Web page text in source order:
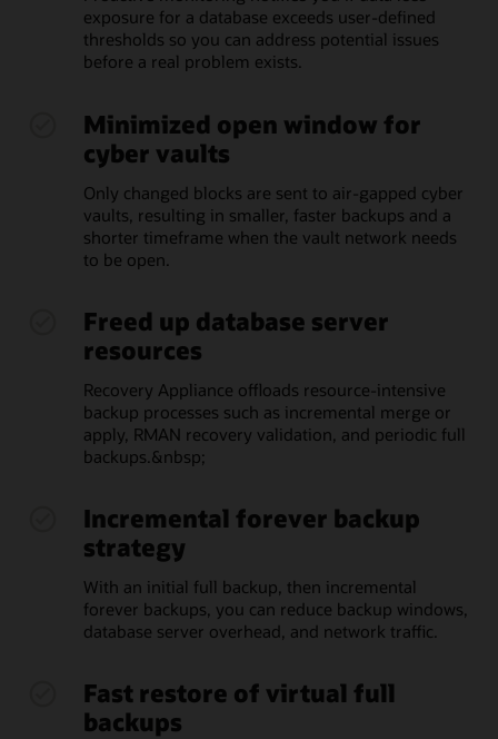
exposure for a database exceeds user-defined
thresholds so you can address potential issues
before a real problem exists.
Minimized open window for
cyber vaults
Only changed blocks are sent to air-gapped cyber
vaults, resulting in smaller, faster backups and a
shorter timeframe when the vault network needs
to be open.
Freed up database server
resources
Recovery Appliance offloads resource-intensive
backup processes such as incremental merge or
apply, RMAN recovery validation, and periodic full
backups.&nbsp;
Incremental forever backup
strategy
With an initial full backup, then incremental
forever backups, you can reduce backup windows,
database server overhead, and network traffic.
Fast restore of virtual full
backups